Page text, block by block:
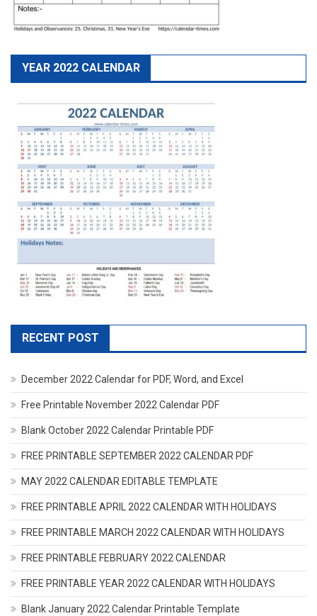
YEAR 2022 CALENDAR
RECENT POST
December 2022 Calendar for PDF, Word, and Excel
Free Printable November 2022 Calendar PDF
Blank October 2022 Calendar Printable PDF
FREE PRINTABLE SEPTEMBER 2022 CALENDAR PDF
MAY 2022 CALENDAR EDITABLE TEMPLATE
FREE PRINTABLE APRIL 2022 CALENDAR WITH HOLIDAYS
FREE PRINTABLE MARCH 2022 CALENDAR WITH HOLIDAYS
FREE PRINTABLE FEBRUARY 2022 CALENDAR
FREE PRINTABLE YEAR 2022 CALENDAR WITH HOLIDAYS
Blank January 2022 Calendar Printable Template